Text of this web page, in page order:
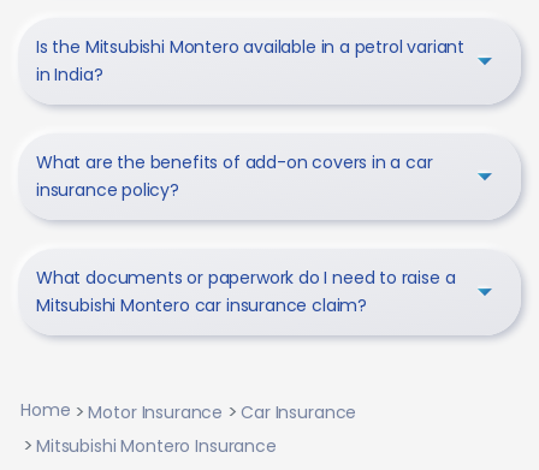
Is the Mitsubishi Montero available in a petrol variant
in India?
What are the benefits of add-on covers in a car
insurance policy?
What documents or paperwork do I need to raise a
Mitsubishi Montero car insurance claim?
Home Motor Insurance
Car Insurance
Mitsubishi Montero Insurance